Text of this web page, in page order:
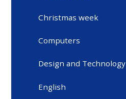
Christmas week
Computers
Design and Technology
English